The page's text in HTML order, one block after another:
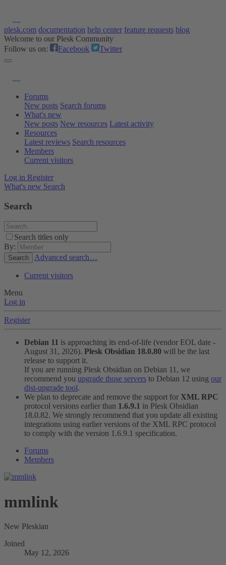
plesk.com documentation help center feature requests blog
Welcome to our Plesk Community
Follow us on:
Facebook Twitter
Forums
New posts Search forums
What's new
New posts New resources Latest activity
Resources
Latest reviews Search resources
Members
Current visitors
Log in Register
What's new Search
Search
Search titles only
By:
Search Advanced search…
Current visitors
Menu
Log in
Register
Debian 11 is approaching its end-of-life (vendor EOL date -
August 31, 2026). Plesk Obsidian 18.0.80 will be the last
release to support it.
If you are running Plesk Obsidian on Debian 11, we
recommend you upgrade those servers to Debian 12 using our
dist-upgrade tool.
We plan to deprecate and remove the support for XML RPC
protocol versions earlier than 1.6.9.1 in Plesk Obsidian
18.0.82. We strongly recommend that you update all existing
integrations using earlier versions of the XML RPC protocol
to comply with the version 1.6.9.1 specification.
Forums
Members
mmlink
New Pleskian
Joined
May 12, 2026